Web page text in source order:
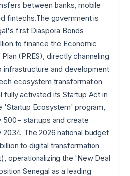
between banks, mobile
fintechs.The government is
first Diaspora Bonds
to finance the Economic
(PRES), directly channeling
infrastructure and development
ecosystem transformation
fully activated its Startup Act in
'Startup Ecosystem' program,
startups and create
The 2026 national budget
to digital transformation
operationalizing the 'New Deal
Senegal as a leading